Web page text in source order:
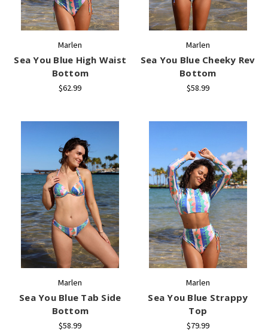
Marlen
Sea You Blue High Waist
Bottom
$62.99
Marlen
Sea You Blue Cheeky Rev
Bottom
$58.99
Marlen
Sea You Blue Tab Side
Bottom
$58.99
Marlen
Sea You Blue Strappy
Top
$79.99